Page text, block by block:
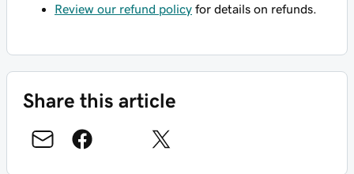
Review our refund policy for details on refunds.
Share this article